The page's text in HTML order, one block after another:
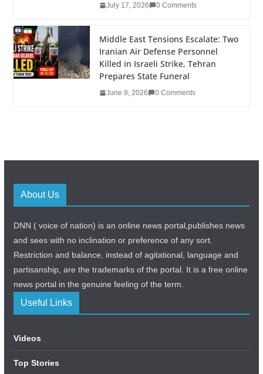
July 17, 2026 0 Comments
Middle East Tensions Escalate: Two
Iranian Air Defense Personnel
Killed in Israeli Strike, Tehran
Prepares State Funeral
June 9, 2026 0 Comments
About Us
DNN ( voice of nation) is an online news portal,publishes news
and sees with no inclination or preference of any sort.
Restriction and balance, instead of agitational, language and
partisanship, are the trademarks of the portal. It is a free online
news portal in the genuine feeling of the term.
Useful Links
Videos
Top Stories